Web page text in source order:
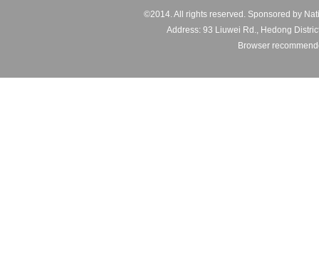
©2014. All rights reserved. Sponsored by
Address: 93 Liuwei Rd., Hedong
Browser